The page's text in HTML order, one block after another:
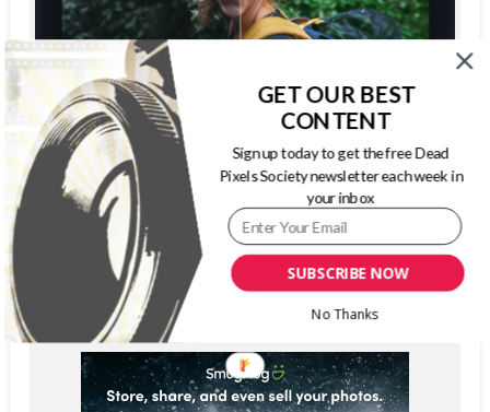
SUBSCRIBE NOW
GET OUR BEST
CONTENT
Sign up today to get the free Dead
Pixels Society newsletter each week in
your inbox
No Thanks